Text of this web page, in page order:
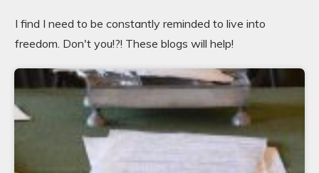
I find I need to be constantly reminded to live into
freedom. Don't you!?! These blogs will help!